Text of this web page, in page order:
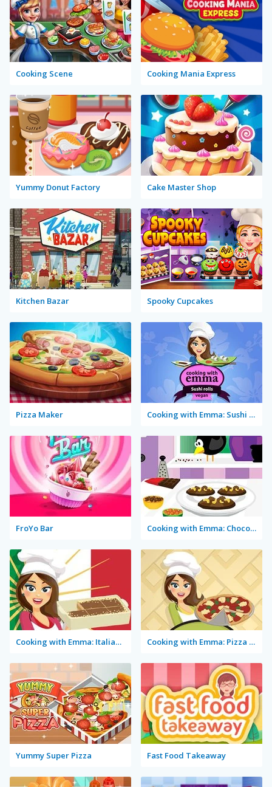
Cooking Scene Cooking Mania Express
Yummy Donut Factory Cake Master Shop
Kitchen Bazar Spooky Cupcakes
Pizza Maker Cooking with Emma: Sushi Rolls Vegan
FroYo Bar Cooking with Emma: Chocolate Biscuits
Cooking with Emma: Italian Tiramisu Vegan Cooking with Emma: Pizza Margherita Vegan
Yummy Super Pizza Fast Food Takeaway